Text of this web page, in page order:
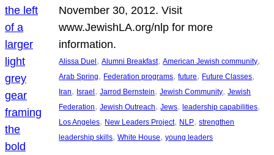
November 30, 2012. Visit
www.JewishLA.org/nlp for more
information.
Alissa Duel , Alumni Breakfast, American Jewish community
Arab Spring, Federation programs, future, Future Classes
Iran, Israel , Jarrod Bernstein, Jewish Community, Jewish
Federation, Jewish Outreach, Jews, leadership capabilities
Los Angeles, New Leaders Project, NLP, strengthen
leadership skills, White House, young leaders